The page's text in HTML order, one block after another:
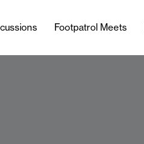
Footpatrol Meets